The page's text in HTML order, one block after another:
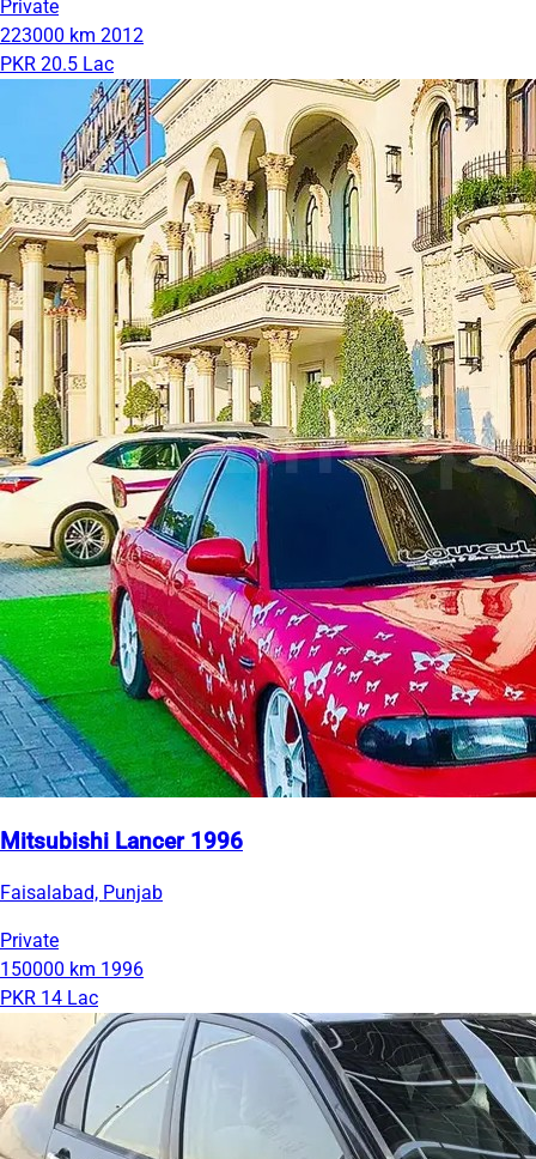
Private
223000 km 2012
PKR 20.5 Lac
Mitsubishi Lancer 1996
Faisalabad, Punjab
Private
150000 km 1996
PKR 14 Lac